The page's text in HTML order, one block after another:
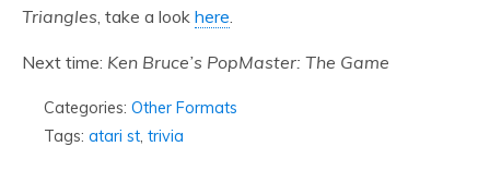
Triangles, take a look here.
Next time: Ken Bruce’s PopMaster: The Game
Categories: Other Formats
Tags: atari st, trivia